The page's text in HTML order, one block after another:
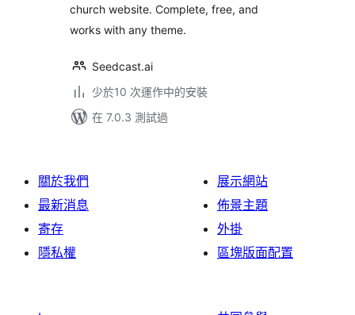
church website. Complete, free, and
works with any theme.
Seedcast.ai
少於10 次運作中的安裝
在 7.0.3 測試過
關於我們
最新消息
寄存
隱私權
展示網站
佈景主題
外掛
區塊版面配置